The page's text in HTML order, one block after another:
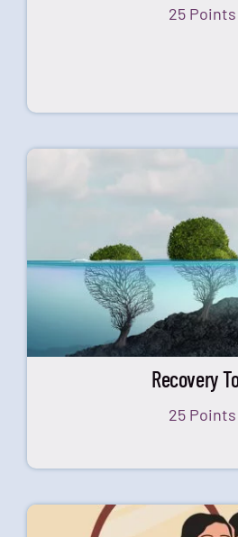
25 Points
Recovery
25 Points